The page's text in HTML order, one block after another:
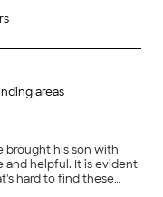
areas
brought his son with
and helpful. It is evident
hard to find these